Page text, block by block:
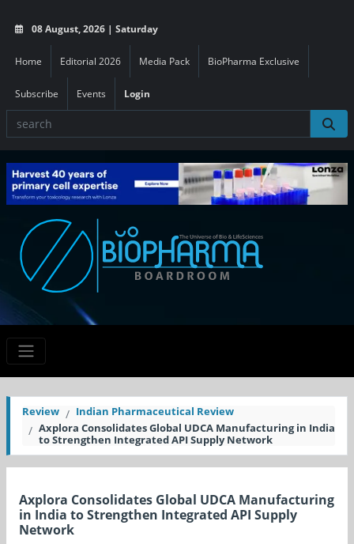
08 August, 2026 | Saturday
Home Editorial 2026 Media Pack BioPharma Exclusive
Subscribe Events Login
Review
Indian Pharmaceutical Review
Axplora Consolidates Global UDCA Manufacturing in India
to Strengthen Integrated API Supply Network
Axplora Consolidates Global UDCA Manufacturing
in India to Strengthen Integrated API Supply
Network